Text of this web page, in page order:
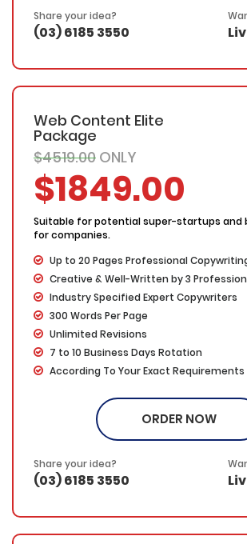
copy in a natural and fluent manner
100% Ownership Rights
Share your idea?
(03) 6185 3550
Web Content Elite
Package
$4519.00 ONLY
$1849.00
Suitable for potential super-startups and
for companies.
Up to 20 Pages Professional
Creative & Well-Written by 3
Industry Specified Expert Copywriters
300 Words Per Page
Unlimited Revisions
7 to 10 Business Days Rotation
According To Your Exact Requirements
FREE Meta details – With each custom
provide a catchy title, keywords and page
SEO friendly – Your keyword(s) will be
copy in a natural and fluent manner
100% Ownership Rights
ORDER NOW
Share your idea?
(03) 6185 3550